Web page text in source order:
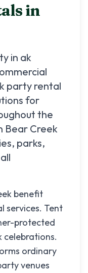
in
in ak
party rental
for
the
Bear Creek
parks,
benefit
services. Tent
protected
celebrations.
ordinary
venues